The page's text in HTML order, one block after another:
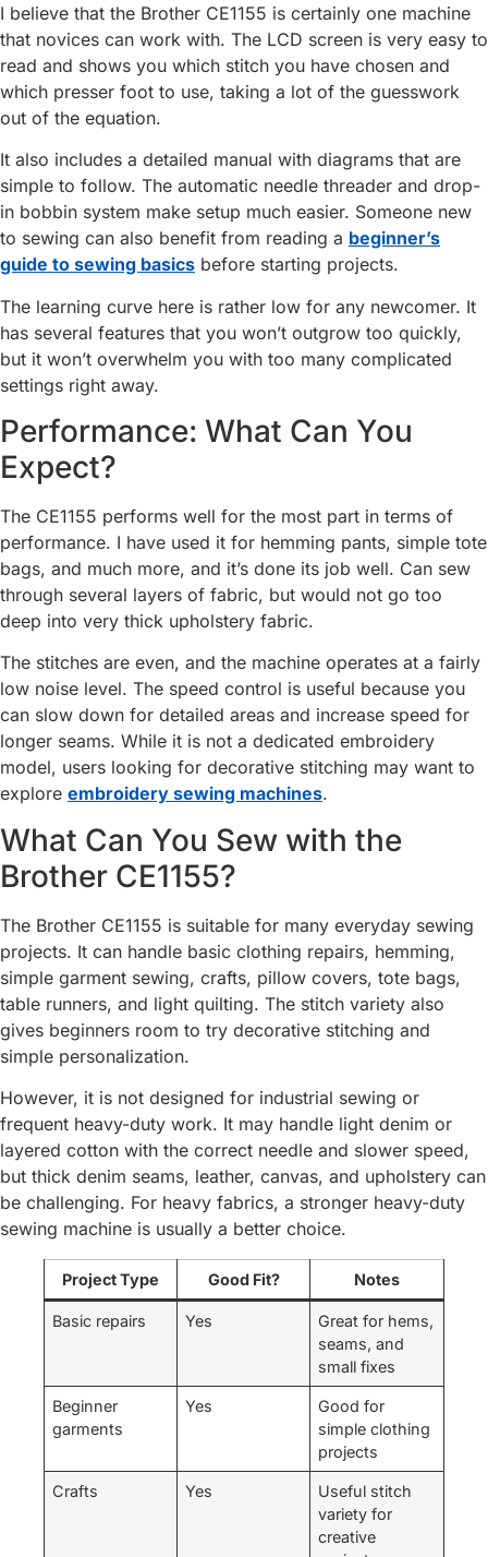
I believe that the Brother CE1155 is certainly one machine
that novices can work with. The LCD screen is very easy to
read and shows you which stitch you have chosen and
which presser foot to use, taking a lot of the guesswork
out of the equation.
It also includes a detailed manual with diagrams that are
simple to follow. The automatic needle threader and drop-
in bobbin system make setup much easier. Someone new
to sewing can also benefit from reading a beginner’s
guide to sewing basics before starting projects.
The learning curve here is rather low for any newcomer. It
has several features that you won’t outgrow too quickly,
but it won’t overwhelm you with too many complicated
settings right away.
Performance: What Can You
Expect?
The CE1155 performs well for the most part in terms of
performance. I have used it for hemming pants, simple tote
bags, and much more, and it’s done its job well. Can sew
through several layers of fabric, but would not go too
deep into very thick upholstery fabric.
The stitches are even, and the machine operates at a fairly
low noise level. The speed control is useful because you
can slow down for detailed areas and increase speed for
longer seams. While it is not a dedicated embroidery
model, users looking for decorative stitching may want to
explore embroidery sewing machines.
What Can You Sew with the
Brother CE1155?
The Brother CE1155 is suitable for many everyday sewing
projects. It can handle basic clothing repairs, hemming,
simple garment sewing, crafts, pillow covers, tote bags,
table runners, and light quilting. The stitch variety also
gives beginners room to try decorative stitching and
simple personalization.
However, it is not designed for industrial sewing or
frequent heavy-duty work. It may handle light denim or
layered cotton with the correct needle and slower speed,
but thick denim seams, leather, canvas, and upholstery can
be challenging. For heavy fabrics, a stronger heavy-duty
sewing machine is usually a better choice.
Project Type Good Fit? Notes
Basic repairs Yes
Great for hems,
seams, and
small fixes
Beginner
garments
Yes
Good for
simple clothing
projects
Crafts Yes
Useful stitch
variety for
creative